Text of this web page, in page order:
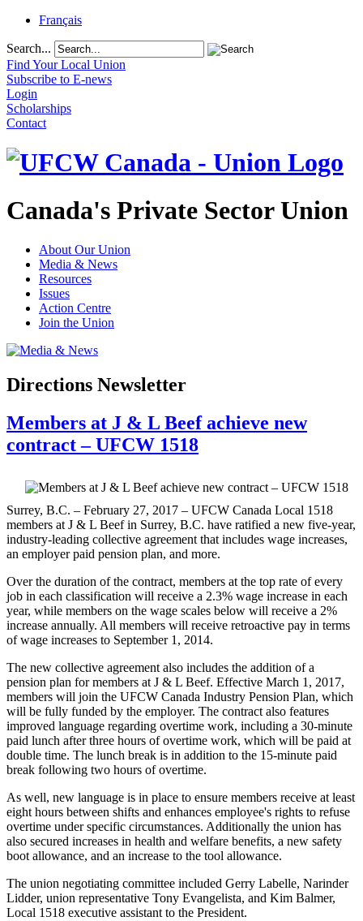
Français
Search...
Find Your Local Union
Subscribe to E-news
Login
Scholarships
Contact
Canada's Private Sector Union
About Our Union
Media & News
Resources
Issues
Action Centre
Join the Union
Directions Newsletter
Members at J & L Beef achieve new
contract – UFCW 1518
Surrey, B.C. – February 27, 2017 – UFCW Canada Local 1518
members at J & L Beef in Surrey, B.C. have ratified a new five-year,
industry-leading collective agreement that includes wage increases,
an employer paid pension plan, and more.
Over the duration of the contract, members at the top rate of every
job in each classification will receive a 2.3% wage increase in each
year, while members on the wage scales below will receive a 2%
increase annually. All members will receive retroactive pay in terms
of wage increases to September 1, 2014.
The new collective agreement also includes the addition of a
pension plan for members at J & L Beef. Effective March 1, 2017,
members will join the UFCW Canada Industry Pension Plan, which
will be fully funded by the employer. The contract also features
improved language regarding overtime work, including a 30-minute
paid lunch after three hours of overtime work, which will be paid at
double time. The lunch break is in addition to the 15-minute paid
break following two hours of overtime.
As well, new language is in place to ensure members receive at least
eight hours between shifts and enhances employee's rights to refuse
overtime under specific circumstances. Additionally the union has
also secured increases in health and welfare benefits, a new safety
boot allowance, and an increase to the tool allowance.
The union negotiating committee included Gerry Labelle, Narinder
Lidder, union representative Tony Evangelista, and Kim Balmer,
Local 1518 executive assistant to the President.